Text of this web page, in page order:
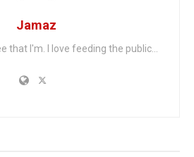
Jamaz
that I'm. I love feeding the public...